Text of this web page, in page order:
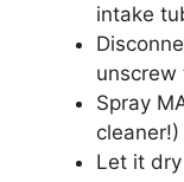
intake
unscrew
Spray
Let it